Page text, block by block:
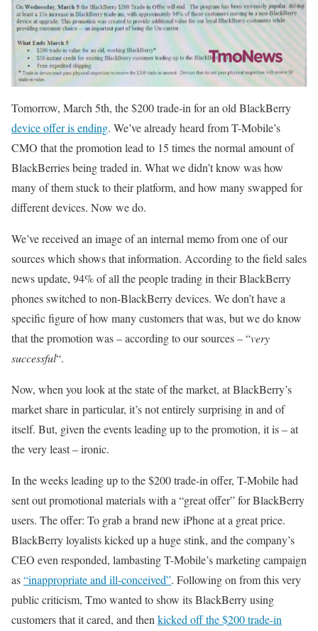
Tomorrow, March 5th, the $200 trade-in for an old BlackBerry
device offer is ending. We’ve already heard from T-Mobile’s
CMO that the promotion lead to 15 times the normal amount of
BlackBerries being traded in. What we didn’t know was how
many of them stuck to their platform, and how many swapped for
different devices. Now we do.
We’ve received an image of an internal memo from one of our
sources which shows that information. According to the field sales
news update, 94% of all the people trading in their BlackBerry
phones switched to non-BlackBerry devices. We don’t have a
specific figure of how many customers that was, but we do know
that the promotion was – according to our sources – “very
successful“.
Now, when you look at the state of the market, at BlackBerry’s
market share in particular, it’s not entirely surprising in and of
itself. But, given the events leading up to the promotion, it is – at
the very least – ironic.
In the weeks leading up to the $200 trade-in offer, T-Mobile had
sent out promotional materials with a “great offer” for BlackBerry
users. The offer: To grab a brand new iPhone at a great price.
BlackBerry loyalists kicked up a huge stink, and the company’s
CEO even responded, lambasting T-Mobile’s marketing campaign
as“inappropriate and ill-conceived”. Following on from this very
public criticism, Tmo wanted to show its BlackBerry using
customers that it cared, and then kicked off the $200 trade-in